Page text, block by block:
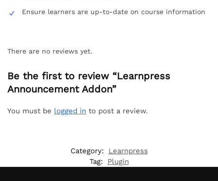
Ensure learners are up-to-date on course information
There are no reviews yet.
Be the first to review “Learnpress
Announcement Addon”
You must be logged in to post a review.
Category:
Learnpress
Tag:
Plugin